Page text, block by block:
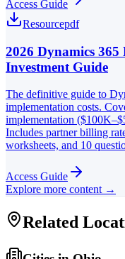
Access Guide
Resourcepdf
2026 Dynamics 365
Investment Guide
The definitive guide to
implementation costs.
implementation
Includes partner billing
worksheets, and 10
Access Guide
Explore more content →
Related